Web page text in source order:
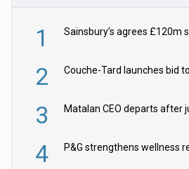
1
2
3 Matalan CEO departs after
4